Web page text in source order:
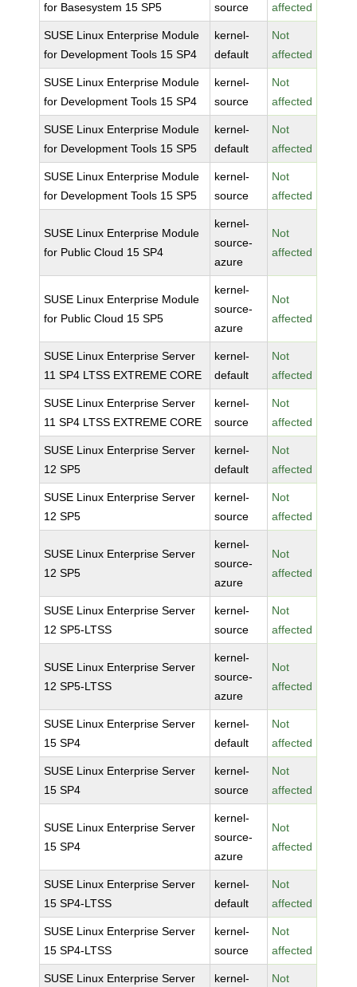
for Basesystem 15 SP5
source
affected
SUSE Linux Enterprise Module
for Development Tools 15 SP4
kernel-
default
Not
affected
SUSE Linux Enterprise Module
for Development Tools 15 SP4
kernel-
source
Not
affected
SUSE Linux Enterprise Module
for Development Tools 15 SP5
kernel-
default
Not
affected
SUSE Linux Enterprise Module
for Development Tools 15 SP5
kernel-
source
Not
affected
SUSE Linux Enterprise Module
for Public Cloud 15 SP4
kernel-
source-
azure
Not
affected
SUSE Linux Enterprise Module
for Public Cloud 15 SP5
kernel-
source-
azure
Not
affected
SUSE Linux Enterprise Server
11 SP4 LTSS EXTREME CORE
kernel-
default
Not
affected
SUSE Linux Enterprise Server
11 SP4 LTSS EXTREME CORE
kernel-
source
Not
affected
SUSE Linux Enterprise Server
12 SP5
kernel-
default
Not
affected
SUSE Linux Enterprise Server
12 SP5
kernel-
source
Not
affected
SUSE Linux Enterprise Server
12 SP5
kernel-
source-
azure
Not
affected
SUSE Linux Enterprise Server
12 SP5-LTSS
kernel-
source
Not
affected
SUSE Linux Enterprise Server
12 SP5-LTSS
kernel-
source-
azure
Not
affected
SUSE Linux Enterprise Server
15 SP4
kernel-
default
Not
affected
SUSE Linux Enterprise Server
15 SP4
kernel-
source
Not
affected
SUSE Linux Enterprise Server
15 SP4
kernel-
source-
azure
Not
affected
SUSE Linux Enterprise Server
15 SP4-LTSS
kernel-
default
Not
affected
SUSE Linux Enterprise Server
15 SP4-LTSS
kernel-
source
Not
affected
SUSE Linux Enterprise Server
kernel-
Not